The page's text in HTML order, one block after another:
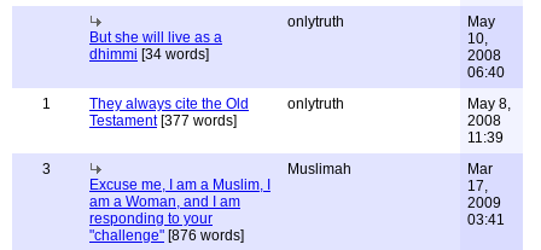
But she will live as a
dhimmi [34 words]
onlytruth
May
10,
2008
06:40
1
They always cite the Old
Testament[377 words]
onlytruth
May 8,
2008
11:39
3
Excuse me, I am a Muslim, I
am a Woman, and I am
responding to your
"challenge" [876 words]
Muslimah
Mar
17,
2009
03:41